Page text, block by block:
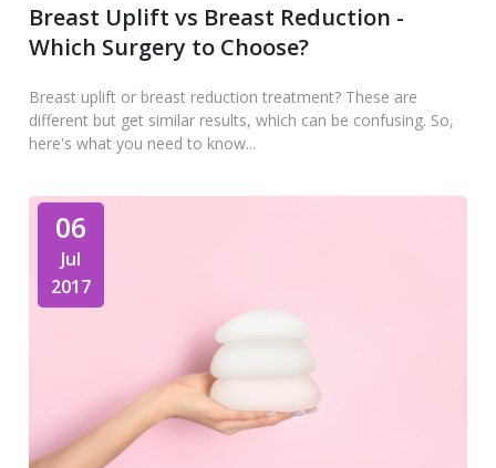
Breast Uplift vs Breast Reduction -
Which Surgery to Choose?
Breast uplift or breast reduction treatment? These are
different but get similar results, which can be confusing. So,
here's what you need to know...
06
Jul
2017